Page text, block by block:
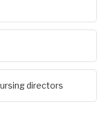
directors